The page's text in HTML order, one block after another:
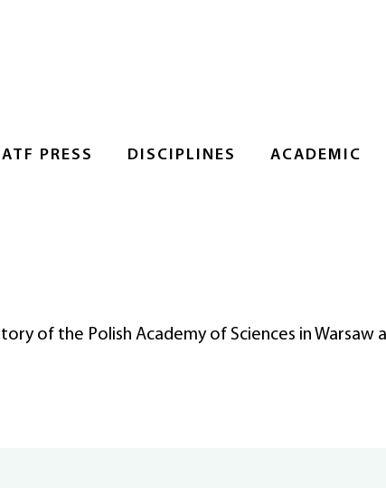
ATF PRESS DISCIPLINES ACADEMIC
of the Polish Academy of Sciences in Warsaw